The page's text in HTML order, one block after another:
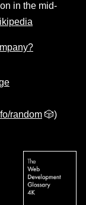
in the mid-
random 🎲)